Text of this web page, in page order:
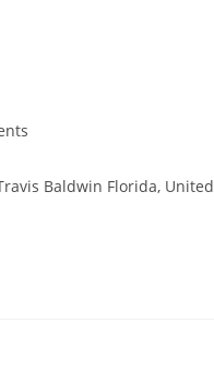
Baldwin Florida, United